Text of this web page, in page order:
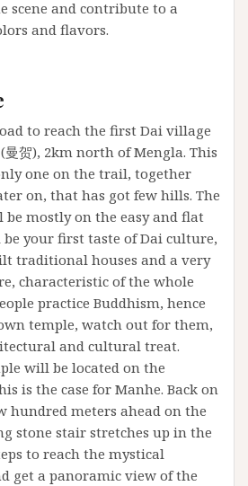
scene and contribute to a
and flavors.
to reach the first Dai village
(曼贺), 2km north of Mengla. This
one on the trail, together
on, that has got few hills. The
be mostly on the easy and flat
your first taste of Dai culture,
traditional houses and a very
characteristic of the whole
practice Buddhism, hence
temple, watch out for them,
and cultural treat.
will be located on the
is the case for Manhe. Back on
hundred meters ahead on the
stone stair stretches up in the
to reach the mystical
get a panoramic view of the